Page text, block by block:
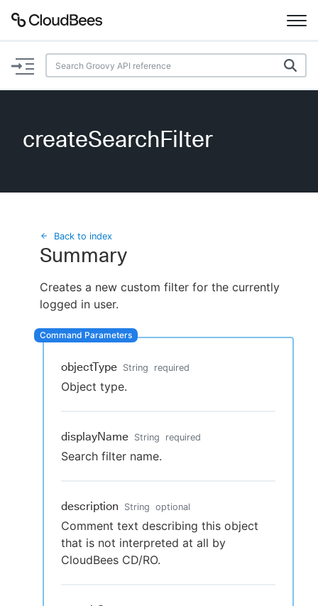
Documentation
Plugins
Search
Enable dark mode
New to CloudBees or returning.
createSearchFilter
Back to index
Summary
Creates a new custom filter for the currently
logged in user.
objectType String required
Object type.
displayName String required
Search filter name.
description String optional
Comment text describing this object
that is not interpreted at all by
CloudBees CD/RO.